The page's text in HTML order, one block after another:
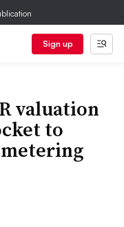
Sign up
valuation
to